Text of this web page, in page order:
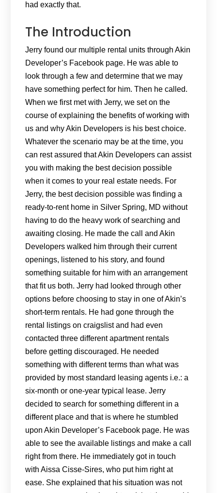
had exactly that.
The Introduction
Jerry found our multiple rental units through Akin
Developer’s Facebook page. He was able to
look through a few and determine that we may
have something perfect for him. Then he called.
When we first met with Jerry, we set on the
course of explaining the benefits of working with
us and why Akin Developers is his best choice.
Whatever the scenario may be at the time, you
can rest assured that Akin Developers can assist
you with making the best decision possible
when it comes to your real estate needs. For
Jerry, the best decision possible was finding a
ready-to-rent home in Silver Spring, MD without
having to do the heavy work of searching and
awaiting closing. He made the call and Akin
Developers walked him through their current
openings, listened to his story, and found
something suitable for him with an arrangement
that fit us both. Jerry had looked through other
options before choosing to stay in one of Akin’s
short-term rentals. He had gone through the
rental listings on craigslist and had even
contacted three different apartment rentals
before getting discouraged. He needed
something with different terms than what was
provided by most standard leasing agents i.e.: a
six-month or one-year typical lease. Jerry
decided to search for something different in a
different place and that is where he stumbled
upon Akin Developer’s Facebook page. He was
able to see the available listings and make a call
right from there. He immediately got in touch
with Aissa Cisse-Sires, who put him right at
ease. She explained that his situation was not